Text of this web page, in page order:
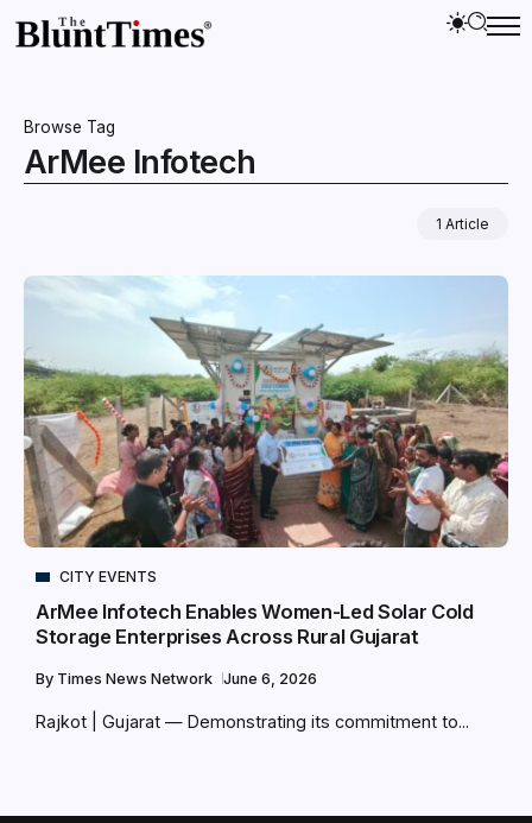
Browse Tag
ArMee Infotech
1 Article
CITY EVENTS
ArMee Infotech Enables Women-Led Solar Cold
Storage Enterprises Across Rural Gujarat
By Times News Network June 6, 2026
Rajkot | Gujarat — Demonstrating its commitment to...